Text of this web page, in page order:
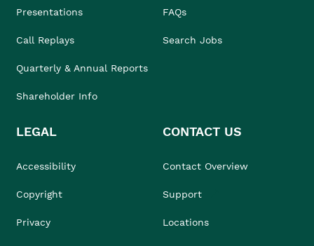
Presentations
Call Replays
Quarterly & Annual Reports
Shareholder Info
FAQs
Search Jobs
LEGAL
Accessibility
Copyright
Privacy
CONTACT US
Contact Overview
Support
Locations